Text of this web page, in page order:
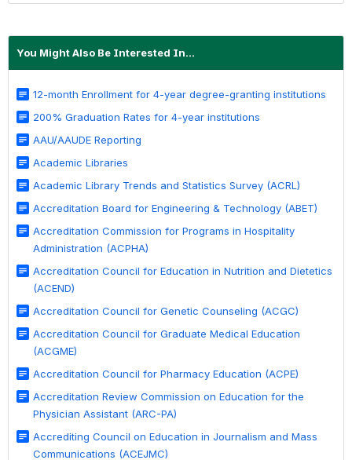
You Might Also Be Interested In...
12-month Enrollment for 4-year degree-granting institutions
200% Graduation Rates for 4-year institutions
AAU/AAUDE Reporting
Academic Libraries
Academic Library Trends and Statistics Survey (ACRL)
Accreditation Board for Engineering & Technology (ABET)
Accreditation Commission for Programs in Hospitality
Administration (ACPHA)
Accreditation Council for Education in Nutrition and Dietetics
(ACEND)
Accreditation Council for Genetic Counseling (ACGC)
Accreditation Council for Graduate Medical Education
(ACGME)
Accreditation Council for Pharmacy Education (ACPE)
Accreditation Review Commission on Education for the
Physician Assistant (ARC-PA)
Accrediting Council on Education in Journalism and Mass
Communications (ACEJMC)